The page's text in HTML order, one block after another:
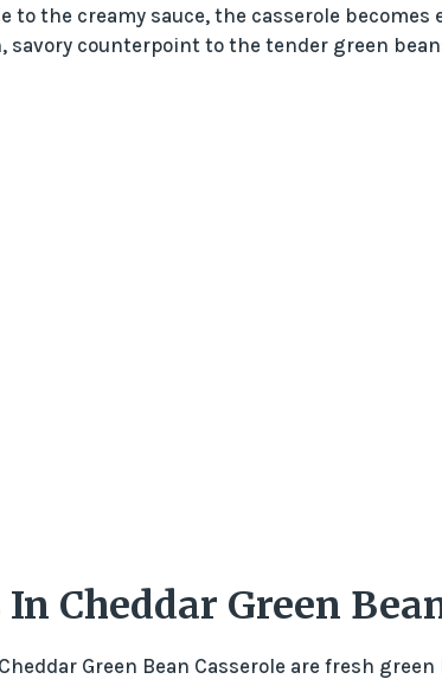
to the creamy sauce, the casserole
savory counterpoint to the tender green
Cheddar Green
Green Bean Casserole are fresh